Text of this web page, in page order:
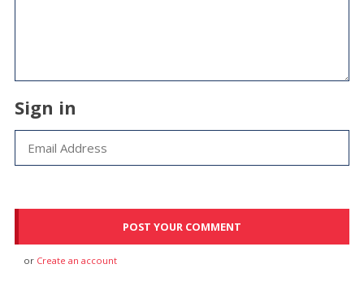
Sign in
or Create an account